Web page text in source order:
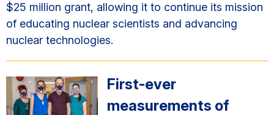
$25 million grant, allowing it to continue its mission
of educating nuclear scientists and advancing
nuclear technologies.
First-ever
measurements of